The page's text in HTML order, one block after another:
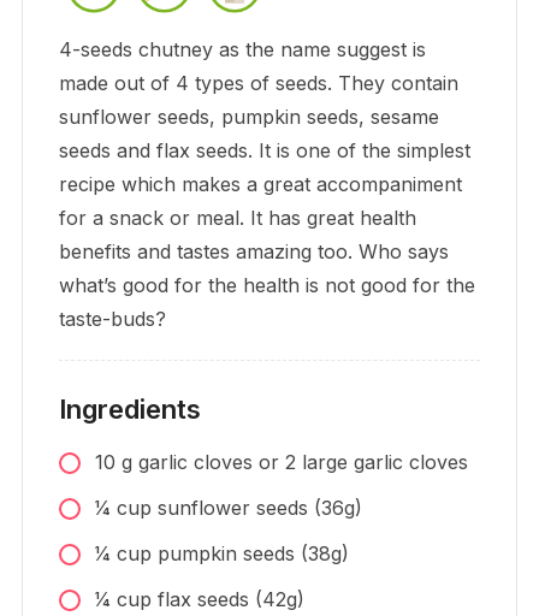
4-seeds chutney as the name suggest is
made out of 4 types of seeds. They contain
sunflower seeds, pumpkin seeds, sesame
seeds and flax seeds. It is one of the simplest
recipe which makes a great accompaniment
for a snack or meal. It has great health
benefits and tastes amazing too. Who says
what’s good for the health is not good for the
taste-buds?
Ingredients
10 g garlic cloves or 2 large garlic cloves
1⁄4 cup sunflower seeds (36g)
1⁄4 cup pumpkin seeds (38g)
1⁄4 cup flax seeds (42g)